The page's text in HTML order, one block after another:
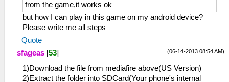
from the game,it works ok
but how I can play in this game on my android device?
Please write me all steps
Quote
(06-14-2013 08:54 AM)
sfageas [53]
1)Download the file from mediafire above(US Version)
2)Extract the folder into SDCard(Your phone's internal